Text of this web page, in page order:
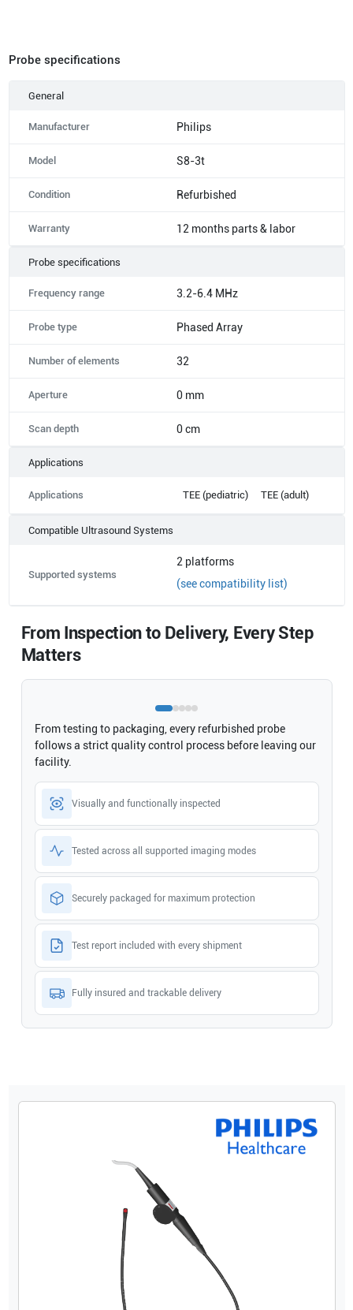
Probe specifications
General
Manufacturer Philips
Model S8-3t
Condition Refurbished
Warranty 12 months parts & labor
Probe specifications
Frequency range 3.2-6.4 MHz
Probe type Phased Array
Number of elements 32
Aperture 0 mm
Scan depth 0 cm
Applications
Applications TEE (pediatric) TEE (adult)
Compatible Ultrasound Systems
Supported systems
2 platforms
(see compatibility list)
From Inspection to Delivery, Every Step
Matters
From testing to packaging, every refurbished probe
follows a strict quality control process before leaving our
facility.
Visually and functionally inspected
Tested across all supported imaging modes
Securely packaged for maximum protection
Test report included with every shipment
Fully insured and trackable delivery